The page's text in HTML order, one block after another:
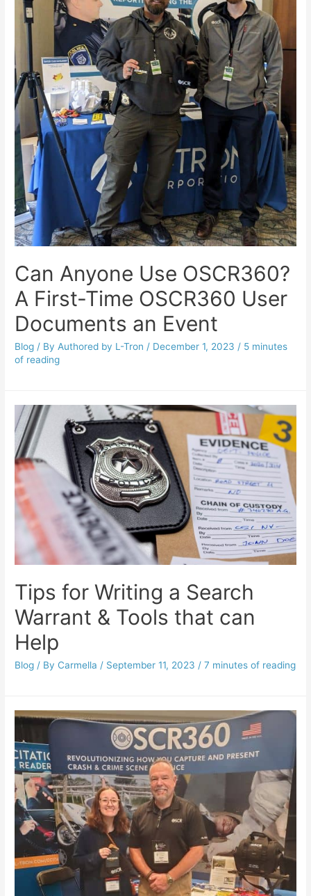
Can Anyone Use OSCR360?
A First-Time OSCR360 User
Documents an Event
Blog / By Authored by L-Tron / December 1, 2023 / 5 minutes
of reading
Tips for Writing a Search
Warrant & Tools that can
Help
Blog / By Carmella / September 11, 2023 /7 minutes of reading